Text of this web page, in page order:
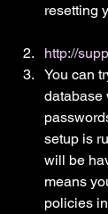
resetting
http://
You can
database
setup is
will be
means
policies